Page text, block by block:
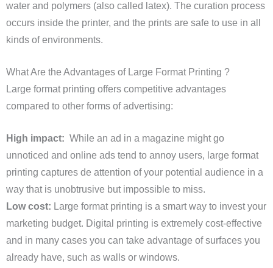
water and polymers (also called latex). The curation process
occurs inside the printer, and the prints are safe to use in all
kinds of environments.
What Are the Advantages of Large Format Printing ?
Large format printing offers competitive advantages
compared to other forms of advertising:
High impact: While an ad in a magazine might go
unnoticed and online ads tend to annoy users, large format
printing captures de attention of your potential audience in a
way that is unobtrusive but impossible to miss.
Low cost: Large format printing is a smart way to invest your
marketing budget. Digital printing is extremely cost-effective
and in many cases you can take advantage of surfaces you
already have, such as walls or windows.